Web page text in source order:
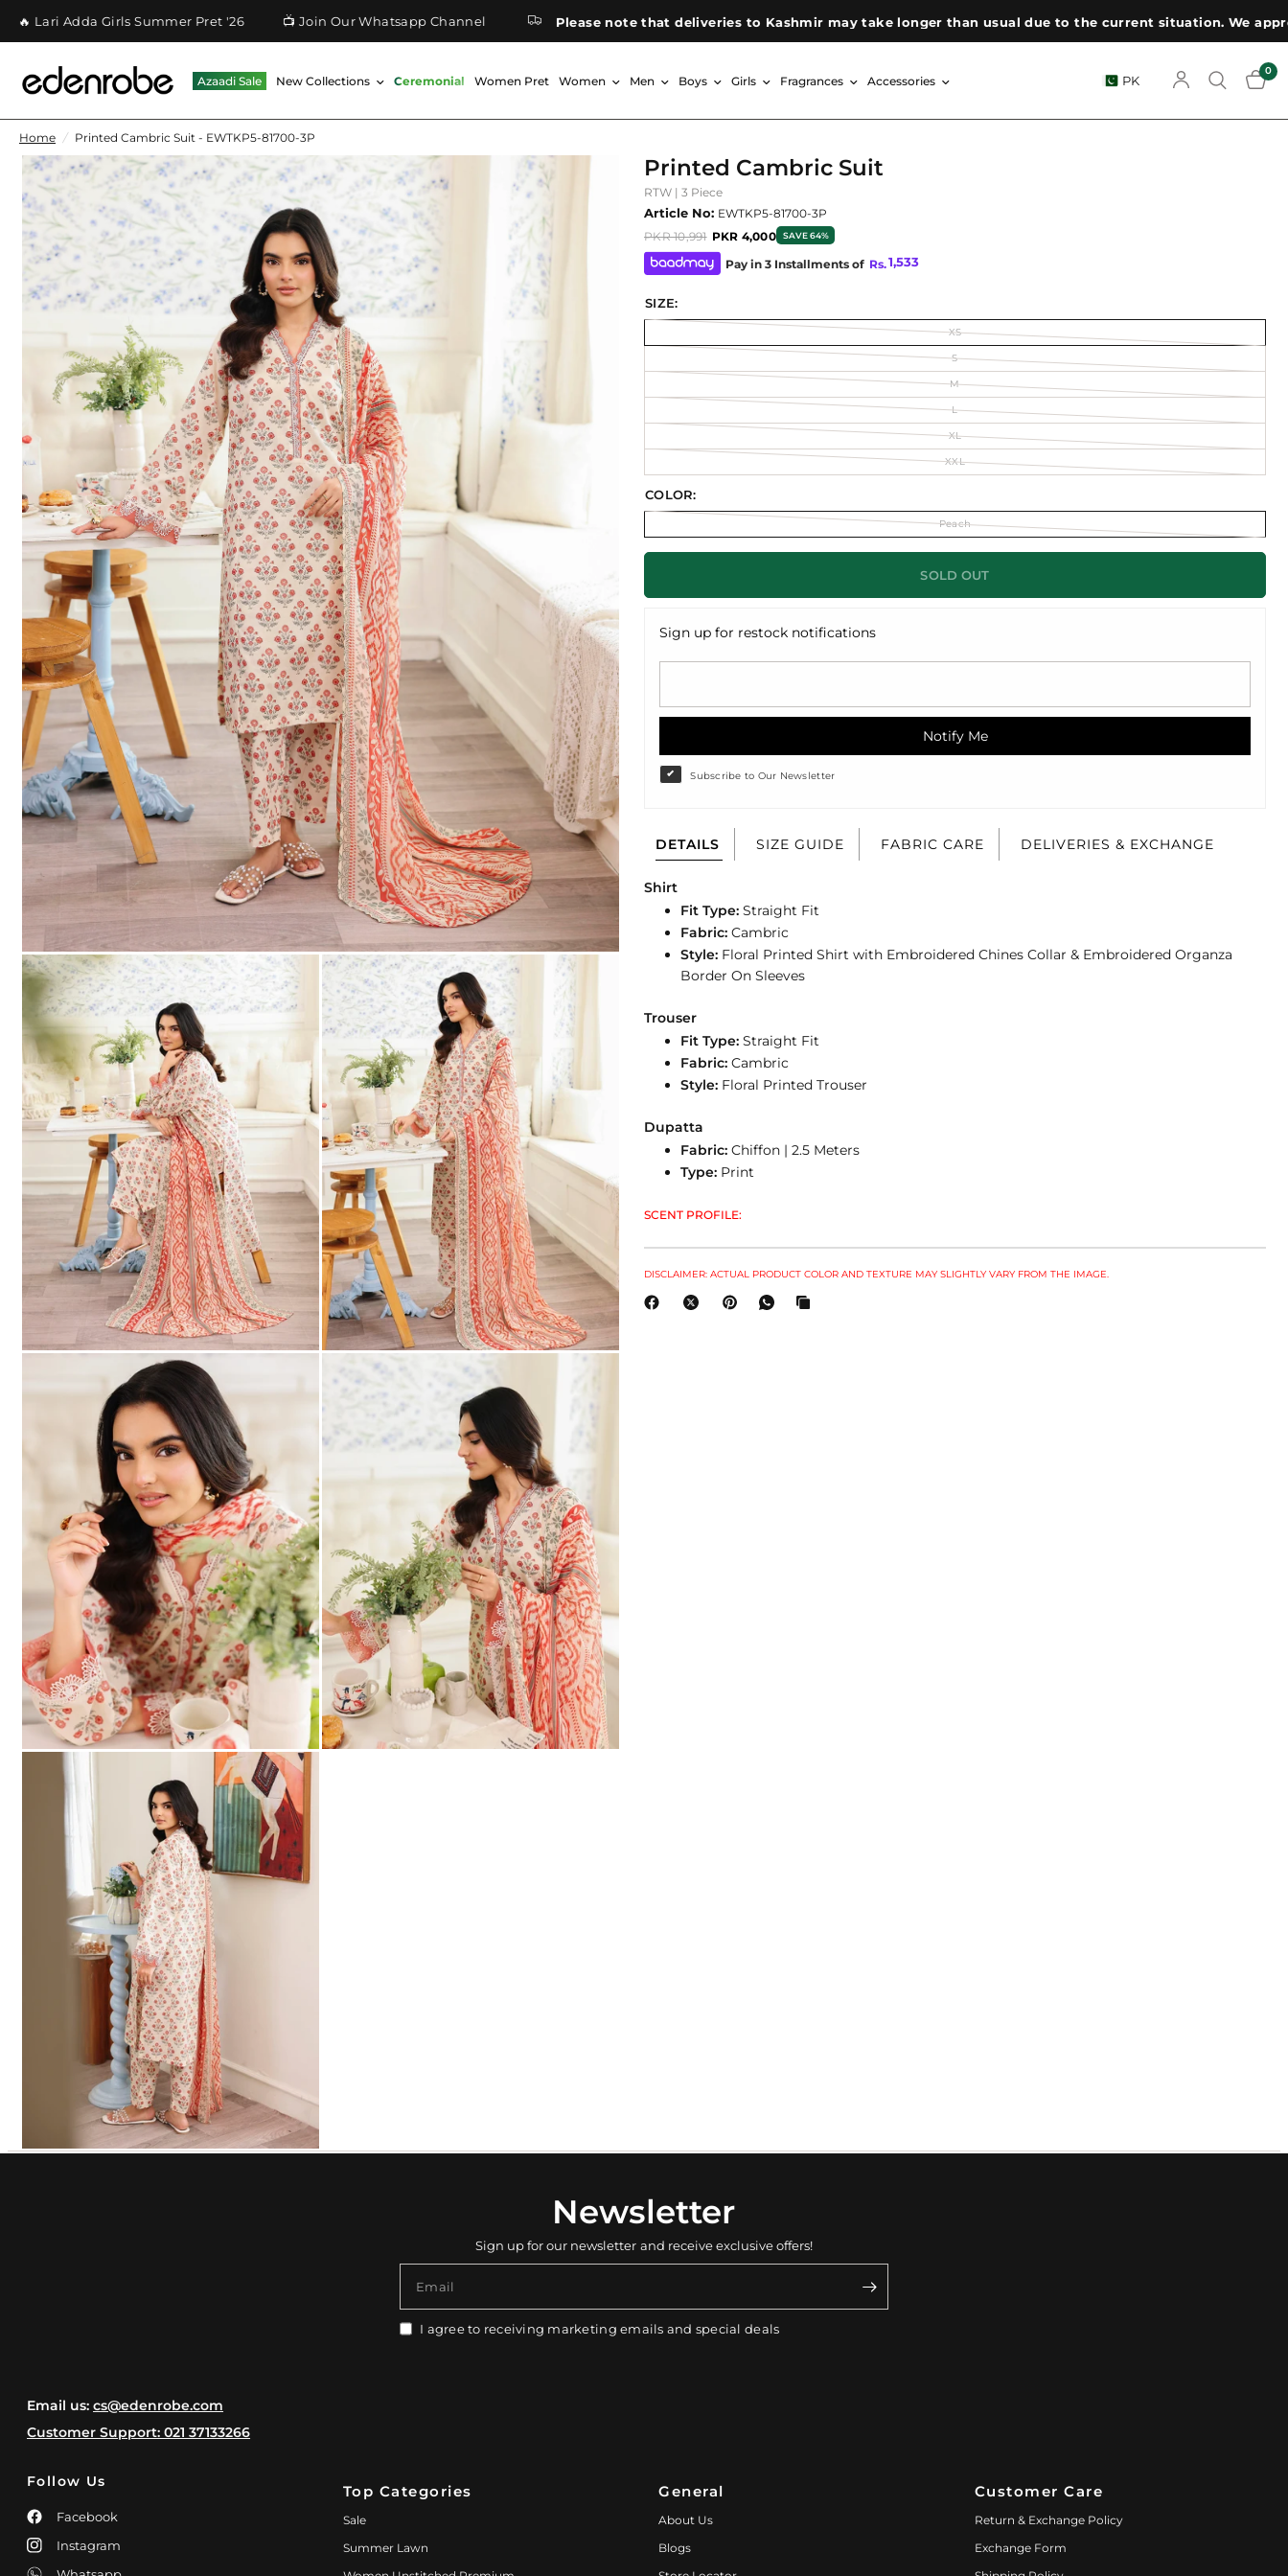
Girls Summer Pret '26 📺 Join Our Whatsapp Channel Please note that deliveries to Kashmir may take longer than usual due to the current situation. We appreciate
Azaadi Sale New Collections Ceremonial Women Pret Women Men Boys Girls Fragrances Accessories PK
0
Home / Printed Cambric Suit - EWTKP5-81700-3P
Printed Cambric Suit
RTW | 3 Piece
Article No: EWTKP5-81700-3P
PKR 10,991 PKR 4,000 SAVE 64%
Pay in 3 Installments of Rs.1,533
SIZE:
XS
S
M
L
XL
XXL
COLOR:
Peach
SOLD OUT
Sign up for restock notifications
Notify Me
Subscribe to Our Newsletter
DETAILS SIZE GUIDE FABRIC CARE DELIVERIES & EXCHANGE
Shirt
Fit Type: Straight Fit
Fabric: Cambric
Style: Floral Printed Shirt with Embroidered Chines Collar & Embroidered Organza
Border On Sleeves
Trouser
Fit Type: Straight Fit
Fabric: Cambric
Style: Floral Printed Trouser
Dupatta
Fabric: Chiffon | 2.5 Meters
Type: Print
SCENT PROFILE:
DISCLAIMER: ACTUAL PRODUCT COLOR AND TEXTURE MAY SLIGHTLY VARY FROM THE IMAGE.
Newsletter
Sign up for our newsletter and receive exclusive offers!
Email
I agree to receiving marketing emails and special deals
Email us:cs@edenrobe.com
Customer Support: 021 37133266
Follow Us
Facebook
Instagram
Top Categories
Sale
Summer Lawn
General
About Us
Blogs
Customer Care
Return & Exchange Policy
Exchange Form